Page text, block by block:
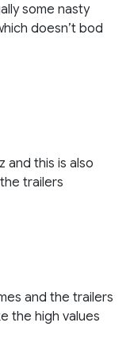
some nasty
doesn’t bod
and this is also
trailers
and the trailers
the high values